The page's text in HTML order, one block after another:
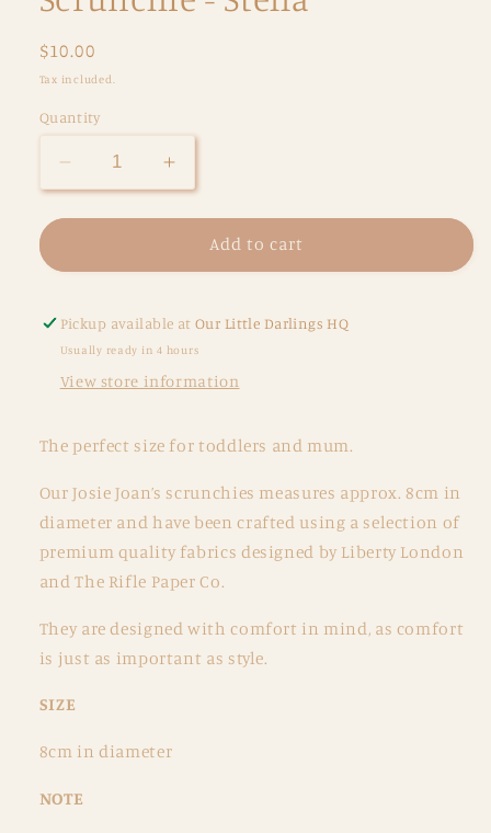
Regular
price
$10.00
Tax included.
Quantity
Decrease
quantity
for
-
Increase
quantity
for
Scrunchie
-
Add to cart
Pickup available atOur Little Darlings HQ
Usually ready in 4 hours
View store information
The perfect size for toddlers and mum.
Our Josie Joan’s scrunchies measures approx. 8cm in
diameter and have been crafted using a selection of
premium quality fabrics designed by Liberty London
and The Rifle Paper Co.
They are designed with comfort in mind, as comfort
is just as important as style.
SIZE
8cm in diameter
NOTE